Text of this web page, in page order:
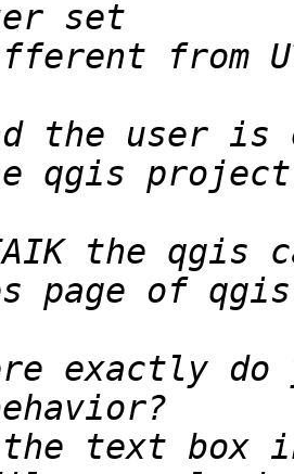
qgis
the qgis
exactly do
text box